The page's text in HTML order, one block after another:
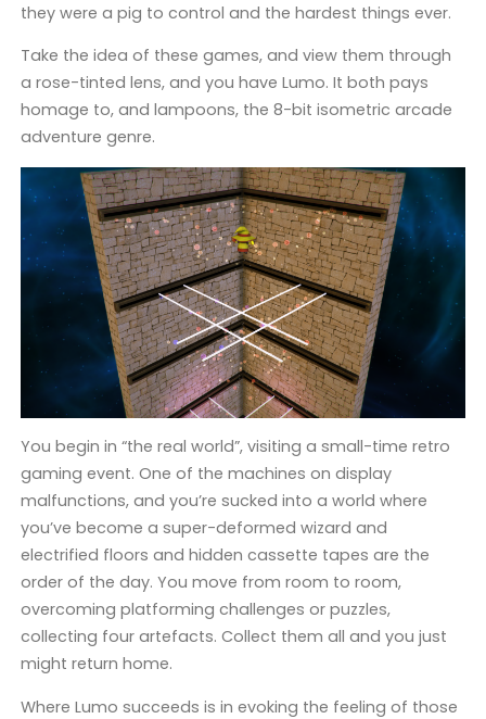
they were a pig to control and the hardest things ever.
Take the idea of these games, and view them through
a rose-tinted lens, and you have Lumo. It both pays
homage to, and lampoons, the 8-bit isometric arcade
adventure genre.
You begin in “the real world”, visiting a small-time retro
gaming event. One of the machines on display
malfunctions, and you’re sucked into a world where
you’ve become a super-deformed wizard and
electrified floors and hidden cassette tapes are the
order of the day. You move from room to room,
overcoming platforming challenges or puzzles,
collecting four artefacts. Collect them all and you just
might return home.
Where Lumo succeeds is in evoking the feeling of those